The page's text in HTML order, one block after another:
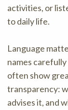
activities, or
to daily life.
Language
names
often show
transparency:
advises it, and